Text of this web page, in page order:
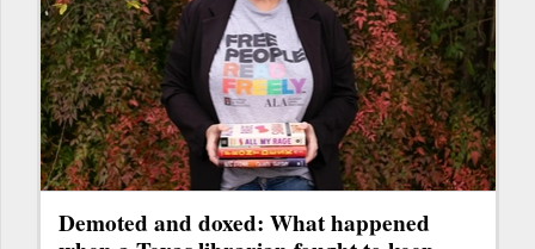
Demoted and doxed: What happened